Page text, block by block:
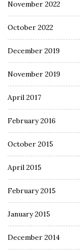
November 2022
October 2022
December 2019
November 2019
April 2017
February 2016
October 2015
April 2015
February 2015
January 2015
December 2014